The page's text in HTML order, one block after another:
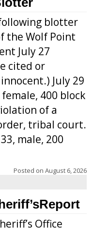
blotter
the Wolf Point
July 27
cited or
July 29
400 block
of a
tribal court.
male, 200
Posted on August 6, 2026
Office